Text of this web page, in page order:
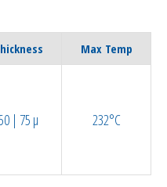
Max Temp
| 75 µ 232°C